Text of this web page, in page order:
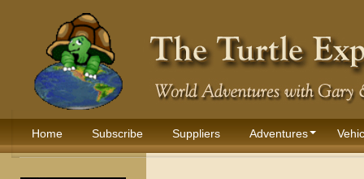
Home Subscribe Suppliers Adventures